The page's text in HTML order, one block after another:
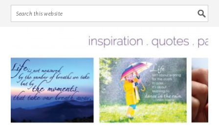
primary
navigation
main
content
primary
sidebar
footer